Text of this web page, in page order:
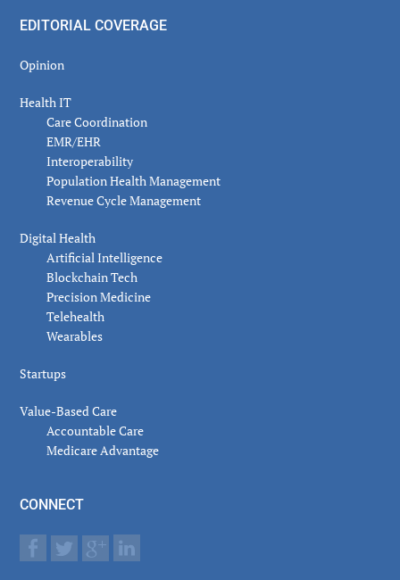
EDITORIAL COVERAGE
Opinion
Health IT
Care Coordination
EMR/EHR
Interoperability
Population Health Management
Revenue Cycle Management
Digital Health
Artificial Intelligence
Blockchain Tech
Precision Medicine
Telehealth
Wearables
Startups
Value-Based Care
Accountable Care
Medicare Advantage
CONNECT